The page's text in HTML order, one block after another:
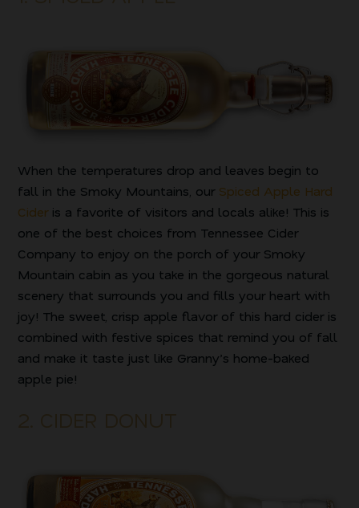
When the temperatures drop and leaves begin to
fall in the Smoky Mountains, our Spiced Apple Hard
Cideris a favorite of visitors and locals alike! This is
one of the best choices from Tennessee Cider
Company to enjoy on the porch of your Smoky
Mountain cabin as you take in the gorgeous natural
scenery that surrounds you and fills your heart with
joy! The sweet, crisp apple flavor of this hard cider is
combined with festive spices that remind you of fall
and make it taste just like Granny’s home-baked
apple pie!